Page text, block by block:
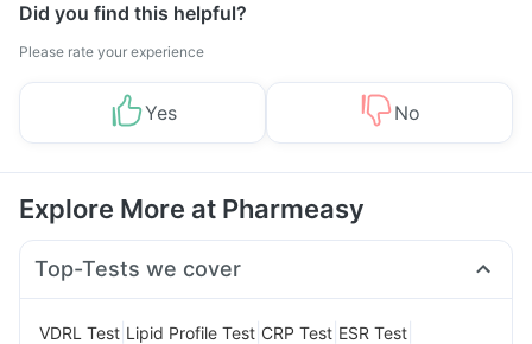
Did you find this helpful?
Please rate your experience
Yes No
Explore More at Pharmeasy
Top-Tests we cover
VDRL Test Lipid Profile Test CRP Test ESR Test